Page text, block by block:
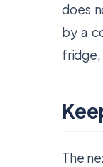
does
by a
fridge,
The